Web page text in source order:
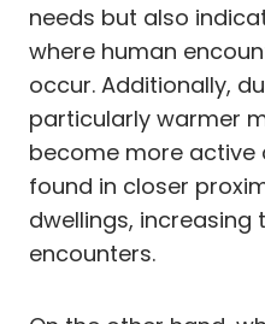
needs but also
where human
occur. Additionally,
particularly warmer
become more active
found in closer
dwellings, increasing
encounters.